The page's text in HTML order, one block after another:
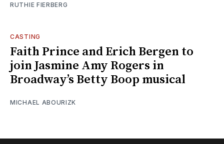
RUTHIE FIERBERG
CASTING
Faith Prince and Erich Bergen to
join Jasmine Amy Rogers in
Broadway’s Betty Boop musical
MICHAEL ABOURIZK